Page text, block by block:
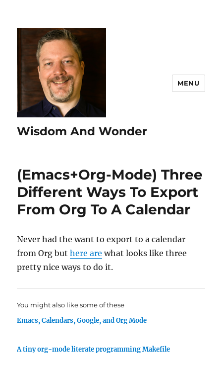
Wisdom And Wonder
MENU
(Emacs+Org-Mode) Three
Different Ways To Export
From Org To A Calendar
Never had the want to export to a calendar
from Org buthere are what looks like three
pretty nice ways to do it.
You might also like some of these
Emacs, Calendars, Google, and Org Mode
A tiny org-mode literate programming Makefile